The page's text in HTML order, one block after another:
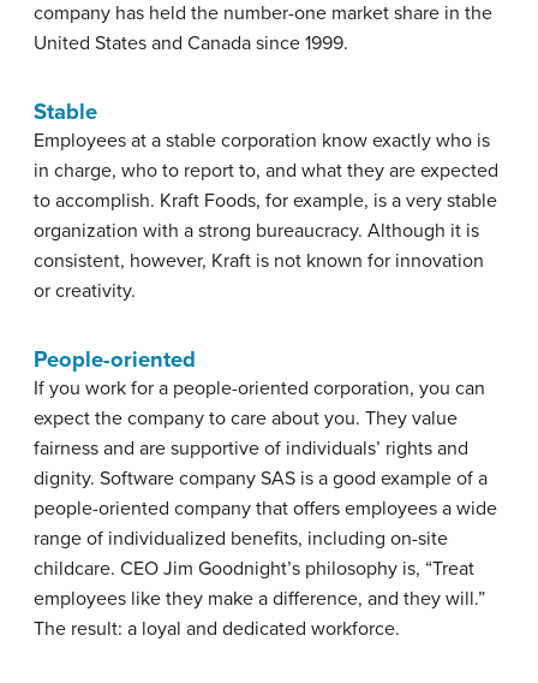
company has held the number-one market share in the
United States and Canada since 1999.
Stable
Employees at a stable corporation know exactly who is
in charge, who to report to, and what they are expected
to accomplish. Kraft Foods, for example, is a very stable
organization with a strong bureaucracy. Although it is
consistent, however, Kraft is not known for innovation
or creativity.
People-oriented
If you work for a people-oriented corporation, you can
expect the company to care about you. They value
fairness and are supportive of individuals’ rights and
dignity. Software company SAS is a good example of a
people-oriented company that offers employees a wide
range of individualized benefits, including on-site
childcare. CEO Jim Goodnight’s philosophy is, “Treat
employees like they make a difference, and they will.”
The result: a loyal and dedicated workforce.